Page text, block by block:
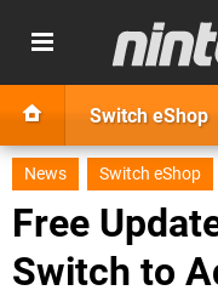
Switch eShop
News Switch eShop
Free
Switch to